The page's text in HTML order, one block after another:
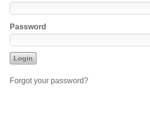
Password
Forgot your password?